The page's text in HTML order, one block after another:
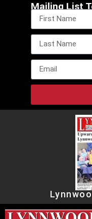
Mailing List